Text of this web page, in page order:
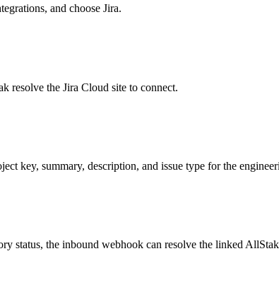
and choose Jira.
resolve the Jira Cloud site to connect.
key, summary, description, and issue type for the
status, the inbound webhook can resolve the linked